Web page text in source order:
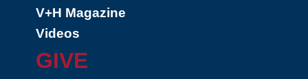
V+H Magazine
Videos
GIVE